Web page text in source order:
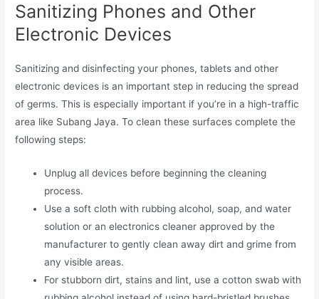
Sanitizing Phones and Other
Electronic Devices
Sanitizing and disinfecting your phones, tablets and other
electronic devices is an important step in reducing the spread
of germs. This is especially important if you’re in a high-traffic
area like Subang Jaya. To clean these surfaces complete the
following steps:
Unplug all devices before beginning the cleaning
process.
Use a soft cloth with rubbing alcohol, soap, and water
solution or an electronics cleaner approved by the
manufacturer to gently clean away dirt and grime from
any visible areas.
For stubborn dirt, stains and lint, use a cotton swab with